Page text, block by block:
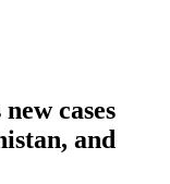
cases
and